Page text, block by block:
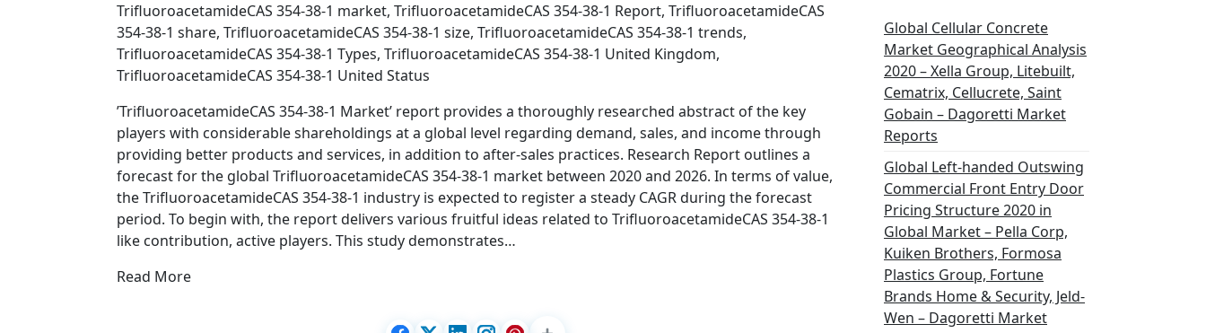
TrifluoroacetamideCAS 354-38-1 market, TrifluoroacetamideCAS 354-38-1 Report, TrifluoroacetamideCAS
354-38-1 share, TrifluoroacetamideCAS 354-38-1 size, TrifluoroacetamideCAS 354-38-1 trends,
TrifluoroacetamideCAS 354-38-1 Types, TrifluoroacetamideCAS 354-38-1 United Kingdom,
TrifluoroacetamideCAS 354-38-1 United Status
’TrifluoroacetamideCAS 354-38-1 Market’ report provides a thoroughly researched abstract of the key
players with considerable shareholdings at a global level regarding demand, sales, and income through
providing better products and services, in addition to after-sales practices. Research Report outlines a
forecast for the global TrifluoroacetamideCAS 354-38-1 market between 2020 and 2026. In terms of value,
the TrifluoroacetamideCAS 354-38-1 industry is expected to register a steady CAGR during the forecast
period. To begin with, the report delivers various fruitful ideas related to TrifluoroacetamideCAS 354-38-1
like contribution, active players. This study demonstrates…
Read More
Global Cellular Concrete
Market Geographical Analysis
2020 – Xella Group, Litebuilt,
Cematrix, Cellucrete, Saint
Gobain – Dagoretti Market
Reports
Global Left-handed Outswing
Commercial Front Entry Door
Pricing Structure 2020 in
Global Market – Pella Corp,
Kuiken Brothers, Formosa
Plastics Group, Fortune
Brands Home & Security, Jeld-
Wen – Dagoretti Market